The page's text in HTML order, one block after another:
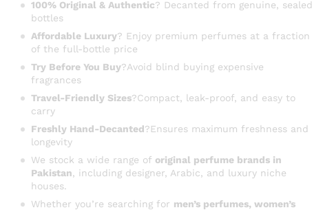
100% Original & Authentic? Decanted from genuine, sealed
bottles
Affordable Luxury? Enjoy premium perfumes at a fraction
of the full-bottle price
Try Before You Buy?Avoid blind buying expensive
fragrances
Travel-Friendly Sizes?Compact, leak-proof, and easy to
carry
Freshly Hand-Decanted?Ensures maximum freshness and
longevity
We stock a wide range of original perfume brands in
Pakistan , including designer, Arabic, and luxury niche
houses.
Whether you’re searching for men’s perfumes, women’s